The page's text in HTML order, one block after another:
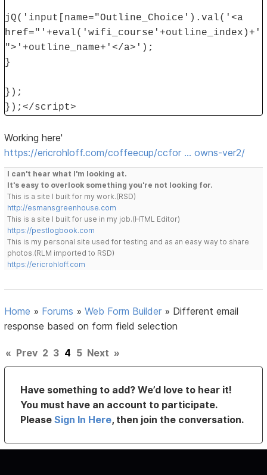
jQ('input[name="Outline_Choice').val('<a
href="'+eval('wifi_course'+outline_index)+'
">'+outline_name+'</a>');
}
});
});</script>
Working here'
https://ericrohloff.com/coffeecup/ccfor … owns-ver2/
I can't hear what I'm looking at.
It's easy to overlook something you're not looking for.
This is a site I built for my work.(RSD)
http://esmansgreenhouse.com
This is a site I built for use in my job.(HTML Editor)
https://pestlogbook.com
This is my personal site used for testing and as an easy way to share
photos.(RLM imported to RSD)
https://ericrohloff.com
Home » Forums »Web Form Builder » Different email
response based on form field selection
« Prev 2 3 4 5 Next »
Have something to add? We’d love to hear it!
You must have an account to participate.
PleaseSign In Here, then join the conversation.